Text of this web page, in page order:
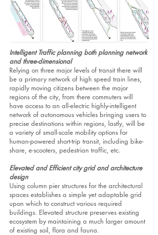
Intelligent Traffic planning both planning network
and three-dimensional
Relying on three major levels of transit there will
be a primary network of high speed train lines,
rapidly moving citizens between the major
regions of the city, from there commuters will
have access to an all-electric highly-intelligent
network of autonomous vehicles bringing users to
precise destinations within regions, lastly, will be
a variety of small-scale mobility options for
human-powered short-trip transit, including bike-
share, e-scooters, pedestrian traffic, etc.
Elevated and Efficient city grid and architecture
design
Using column pier structures for the architectural
spaces establishes a simple yet adaptable grid
upon which to construct various required
buildings. Elevated structure preserves existing
ecosystem by maintaining a much larger amount
of existing soil, flora and fauna.